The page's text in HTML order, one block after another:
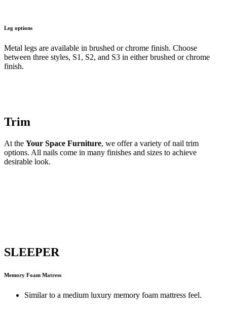
Leg options
Metal legs are available in brushed or chrome finish. Choose
between three styles, S1, S2, and S3 in either brushed or chrome
finish.
Trim
At the Your Space Furniture, we offer a variety of nail trim
options. All nails come in many finishes and sizes to achieve
desirable look.
SLEEPER
Memory Foam Matress
Similar to a medium luxury memory foam mattress feel.